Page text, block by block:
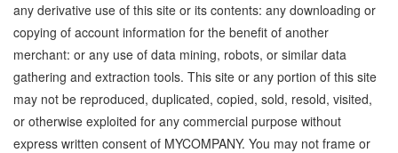
any derivative use of this site or its contents: any downloading or
copying of account information for the benefit of another
merchant: or any use of data mining, robots, or similar data
gathering and extraction tools. This site or any portion of this site
may not be reproduced, duplicated, copied, sold, resold, visited,
or otherwise exploited for any commercial purpose without
express written consent of MYCOMPANY. You may not frame or